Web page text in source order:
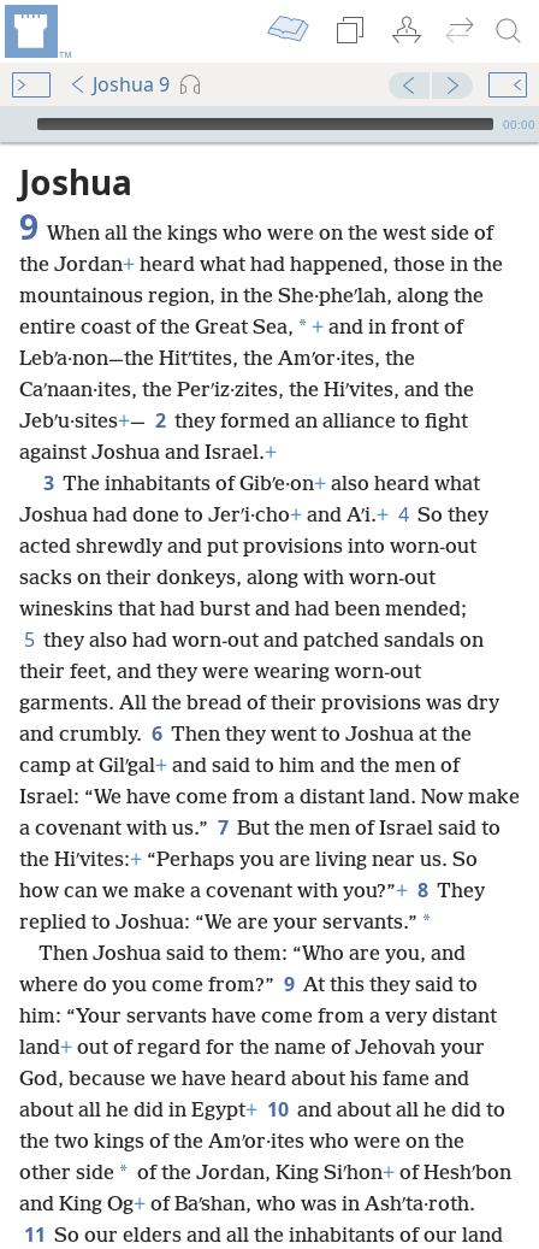
Joshua 9
mejs.audio-player
00:00
Joshua
9 When all the kings who were on the west side of
the Jordan+ heard what had happened, those in the
mountainous region, in the She·pheʹlah, along the
entire coast of the Great Sea, * + and in front of
Lebʹa·non—the Hitʹtites, the Amʹor·ites, the
Caʹnaan·ites, the Perʹiz·zites, the Hiʹvites, and the
Jebʹu·sites+— 2 they formed an alliance to fight
against Joshua and Israel.+
3 The inhabitants of Gibʹe·on+ also heard what
Joshua had done to Jerʹi·cho+ and Aʹi.+ 4 So they
acted shrewdly and put provisions into worn-out
sacks on their donkeys, along with worn-out
wineskins that had burst and had been mended;
5 they also had worn-out and patched sandals on
their feet, and they were wearing worn-out
garments. All the bread of their provisions was dry
and crumbly. 6 Then they went to Joshua at the
camp at Gilʹgal+ and said to him and the men of
Israel: “We have come from a distant land. Now make
a covenant with us.” 7 But the men of Israel said to
the Hiʹvites:+ “Perhaps you are living near us. So
how can we make a covenant with you?”+ 8 They
replied to Joshua: “We are your servants.” *
Then Joshua said to them: “Who are you, and
where do you come from?” 9 At this they said to
him: “Your servants have come from a very distant
land+ out of regard for the name of Jehovah your
God, because we have heard about his fame and
about all he did in Egypt+ 10 and about all he did to
the two kings of the Amʹor·ites who were on the
other side * of the Jordan, King Siʹhon+ of Heshʹbon
and King Og+ of Baʹshan, who was in Ashʹta·roth.
11 So our elders and all the inhabitants of our land